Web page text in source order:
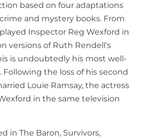
based on four adaptations
crime and mystery books. From
Inspector Reg Wexford in
versions of Ruth Rendell’s
is undoubtedly his most well-
Following the loss of his second
Louie Ramsay, the actress
in the same television
in The Baron, Survivors,